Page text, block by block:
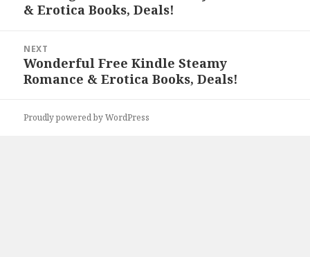
post:
& Erotica Books, Deals!
NEXT
Next
post:
Wonderful Free Kindle Steamy
Romance & Erotica Books, Deals!
Proudly powered by WordPress